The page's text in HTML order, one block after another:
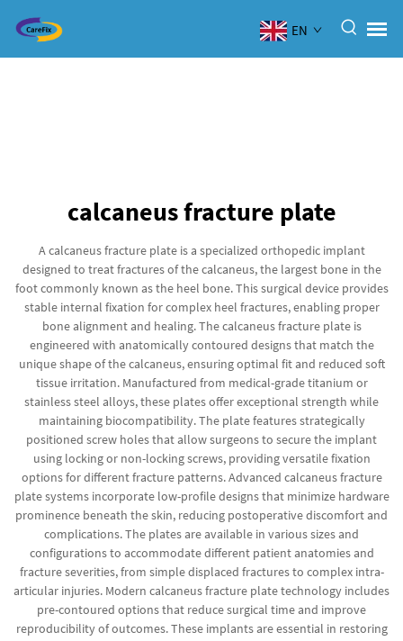
EN
calcaneus fracture plate
A calcaneus fracture plate is a specialized orthopedic implant
designed to treat fractures of the calcaneus, the largest bone in the
foot commonly known as the heel bone. This surgical device provides
stable internal fixation for complex heel fractures, enabling proper
bone alignment and healing. The calcaneus fracture plate is
engineered with anatomically contoured designs that match the
unique shape of the calcaneus, ensuring optimal fit and reduced soft
tissue irritation. Manufactured from medical-grade titanium or
stainless steel alloys, these plates offer exceptional strength while
maintaining biocompatibility. The plate features strategically
positioned screw holes that allow surgeons to secure the implant
using locking or non-locking screws, providing versatile fixation
options for different fracture patterns. Advanced calcaneus fracture
plate systems incorporate low-profile designs that minimize hardware
prominence beneath the skin, reducing postoperative discomfort and
complications. The plates are available in various sizes and
configurations to accommodate different patient anatomies and
fracture severities, from simple displaced fractures to complex intra-
articular injuries. Modern calcaneus fracture plate technology includes
pre-contoured options that reduce surgical time and improve
reproducibility of outcomes. These implants are essential in restoring